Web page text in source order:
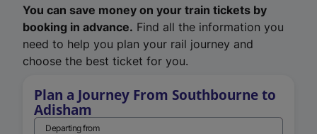
You can save money on your train tickets by
booking in advance. Find all the information you
need to help you plan your rail journey and
choose the best ticket for you.
Plan a Journey From Southbourne to
Adisham
Departing from